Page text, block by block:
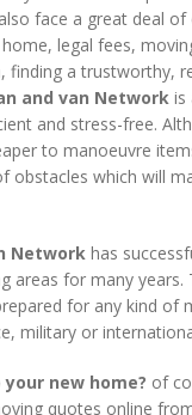
face a great deal
legal fees,
finding a trustworthy,
and van Network is
and stress-free.
to manoeuvre
obstacles which will
Network has
areas for many years.
for any kind of
military or
new home? of
quotes online